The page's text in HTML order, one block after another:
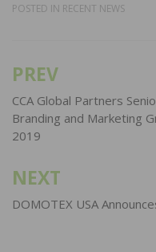
POSTED IN RECENT NEWS
Post
navigation
PREV
CCA Global Partners
Branding and Marketing
2019
NEXT
DOMOTEX USA